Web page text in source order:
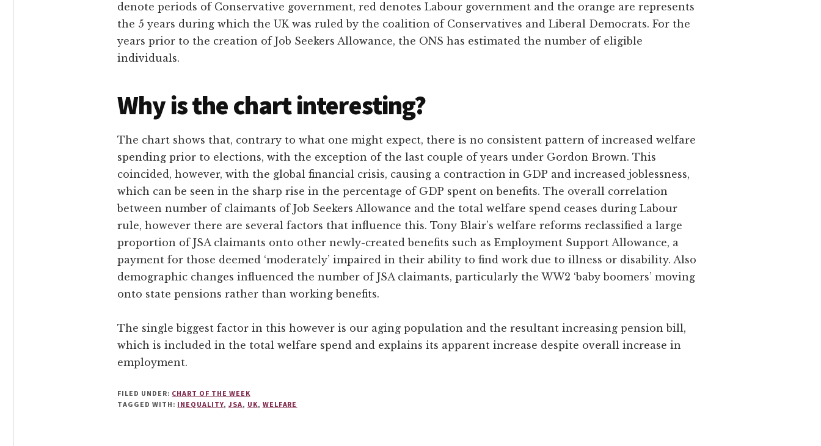
denote periods of Conservative government, red denotes Labour government and the orange are represents
the 5 years during which the UK was ruled by the coalition of Conservatives and Liberal Democrats. For the
years prior to the creation of Job Seekers Allowance, the ONS has estimated the number of eligible
individuals.
Why is the chart interesting?
The chart shows that, contrary to what one might expect, there is no consistent pattern of increased welfare
spending prior to elections, with the exception of the last couple of years under Gordon Brown. This
coincided, however, with the global financial crisis, causing a contraction in GDP and increased joblessness,
which can be seen in the sharp rise in the percentage of GDP spent on benefits. The overall correlation
between number of claimants of Job Seekers Allowance and the total welfare spend ceases during Labour
rule, however there are several factors that influence this. Tony Blair’s welfare reforms reclassified a large
proportion of JSA claimants onto other newly-created benefits such as Employment Support Allowance, a
payment for those deemed ‘moderately’ impaired in their ability to find work due to illness or disability. Also
demographic changes influenced the number of JSA claimants, particularly the WW2 ‘baby boomers’ moving
onto state pensions rather than working benefits.
The single biggest factor in this however is our aging population and the resultant increasing pension bill,
which is included in the total welfare spend and explains its apparent increase despite overall increase in
employment.
FILED UNDER: CHART OF THE WEEK
TAGGED WITH: INEQUALITY,JSA, UK, WELFARE